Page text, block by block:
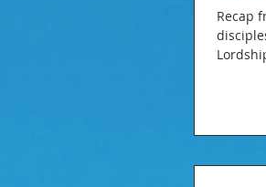
Recap
disciples as: i.
topic.